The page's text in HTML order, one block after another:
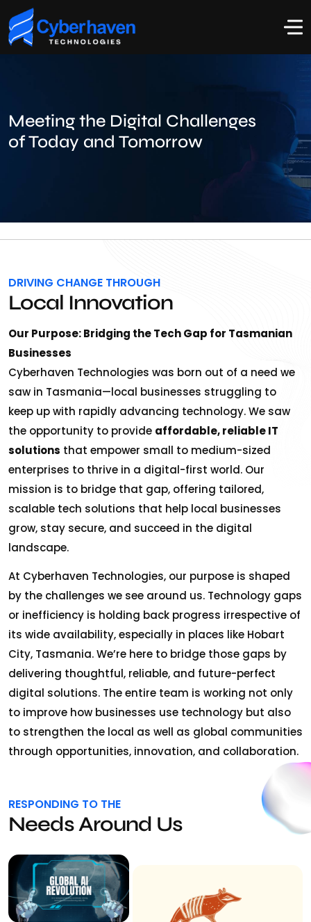
Meeting the Digital Challenges
of Today and Tomorrow
DRIVING CHANGE THROUGH
Local Innovation
Our Purpose: Bridging the Tech Gap for Tasmanian
Businesses
Cyberhaven Technologies was born out of a need we
saw in Tasmania—local businesses struggling to
keep up with rapidly advancing technology. We saw
the opportunity to provide affordable, reliable IT
solutions that empower small to medium-sized
enterprises to thrive in a digital-first world. Our
mission is to bridge that gap, offering tailored,
scalable tech solutions that help local businesses
grow, stay secure, and succeed in the digital
landscape.
At Cyberhaven Technologies, our purpose is shaped
by the challenges we see around us. Technology gaps
or inefficiency is holding back progress irrespective of
its wide availability, especially in places like Hobart
City, Tasmania. We’re here to bridge those gaps by
delivering thoughtful, reliable, and future-perfect
digital solutions. The entire team is working not only
to improve how businesses use technology but also
to strengthen the local as well as global communities
through opportunities, innovation, and collaboration.
RESPONDING TO THE
Needs Around Us